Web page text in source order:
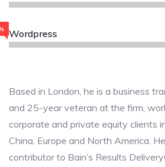
Wordpress
Based in London, he is a business
and 25-year veteran at the firm,
corporate and private equity clients
China, Europe and North America.
contributor to Bain’s Results